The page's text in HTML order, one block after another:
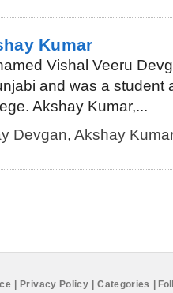
Kumar
Vishal Veeru
and was a student
Akshay Kumar,...
Devgan, Akshay
Privacy Policy Categories